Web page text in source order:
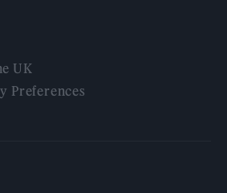
UK
Preferences